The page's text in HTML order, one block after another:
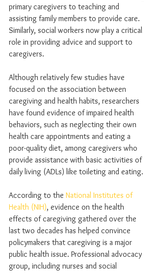
primary caregivers to teaching and
assisting family members to provide care.
Similarly, social workers now play a critical
role in providing advice and support to
caregivers.
Although relatively few studies have
focused on the association between
caregiving and health habits, researchers
have found evidence of impaired health
behaviors, such as neglecting their own
health care appointments and eating a
poor-quality diet, among caregivers who
provide assistance with basic activities of
daily living (ADLs) like toileting and eating.
According to the National Institutes of
Health (NIH), evidence on the health
effects of caregiving gathered over the
last two decades has helped convince
policymakers that caregiving is a major
public health issue. Professional advocacy
group, including nurses and social